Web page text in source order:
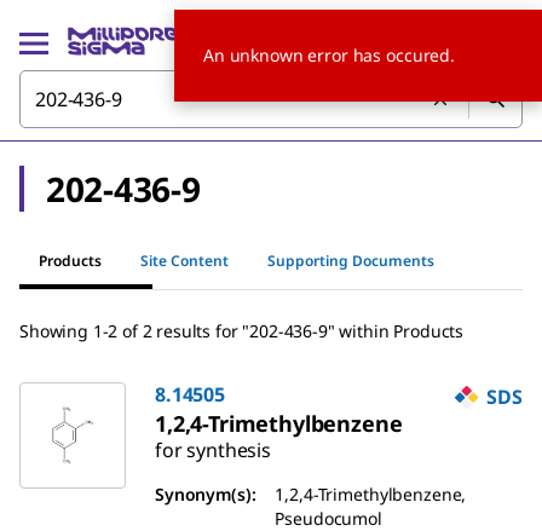
202-436-9
Products Site Content Supporting Documents
Showing 1-2 of 2 results for "202-436-9" within Products
8.14505 SDS
1,2,4-Trimethylbenzene
for synthesis
Synonym(s):
1,2,4-Trimethylbenzene,
Pseudocumol
An unknown error has occured.